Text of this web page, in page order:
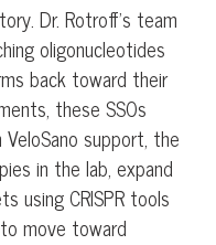
Dr. Rotroff’s team
oligonucleotides
back toward their
these SSOs
support, the
in the lab, expand
using CRISPR tools
move toward